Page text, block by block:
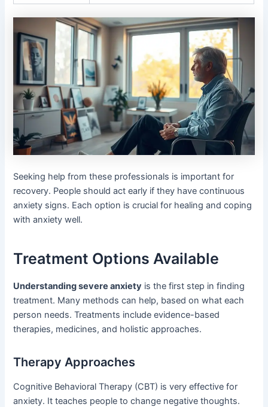
Seeking help from these professionals is important for
recovery. People should act early if they have continuous
anxiety signs. Each option is crucial for healing and coping
with anxiety well.
Treatment Options Available
Understanding severe anxiety is the first step in finding
treatment. Many methods can help, based on what each
person needs. Treatments include evidence-based
therapies, medicines, and holistic approaches.
Therapy Approaches
Cognitive Behavioral Therapy (CBT) is very effective for
anxiety. It teaches people to change negative thoughts.